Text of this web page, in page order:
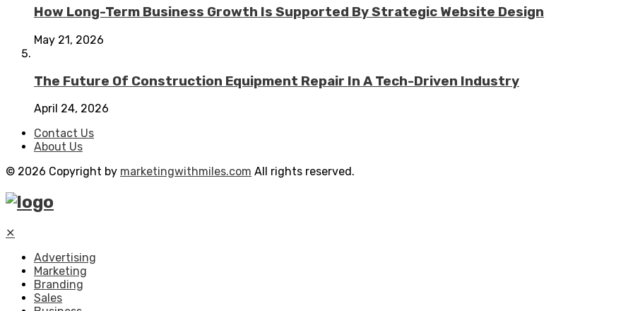
How Long-Term Business Growth Is Supported By Strategic Website Design
May 21, 2026
The Future Of Construction Equipment Repair In A Tech-Driven Industry
April 24, 2026
Contact Us
About Us
© 2026 Copyright by marketingwithmiles.com All rights reserved.
✕
Advertising
Marketing
Branding
Sales